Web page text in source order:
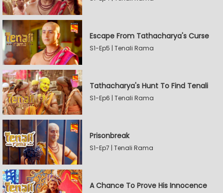
Escape From Tathacharya's Curse
S1-Ep5 | Tenali Rama
Tathacharya's Hunt To Find Tenali
S1-Ep6 | Tenali Rama
Prisonbreak
S1-Ep7 | Tenali Rama
A Chance To Prove His Innocence